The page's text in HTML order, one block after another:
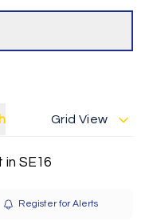
Get a Valuation
Grid View
SE16
Register for Alerts